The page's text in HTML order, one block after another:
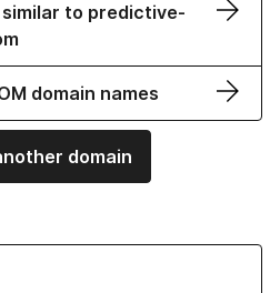
similar to predictive-
domain names
domain
Names